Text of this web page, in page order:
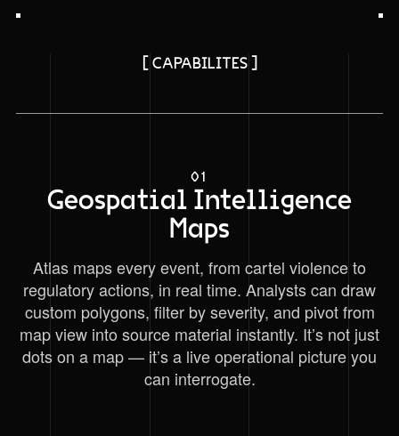
[ CAPABILITES ]
01
Geospatial Intelligence
Maps
Atlas maps every event, from cartel violence to
regulatory actions, in real time. Analysts can draw
custom polygons, filter by severity, and pivot from
map view into source material instantly. It’s not just
dots on a map — it’s a live operational picture you
can interrogate.